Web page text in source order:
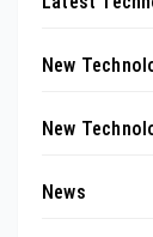
New
New
News